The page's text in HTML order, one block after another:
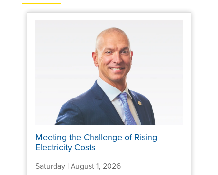
Meeting the Challenge of Rising
Electricity Costs
Saturday | August 1, 2026